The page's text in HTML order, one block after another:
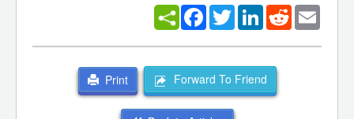
Facebook
TwitterLinkedInReddit
Print Forward To Friend